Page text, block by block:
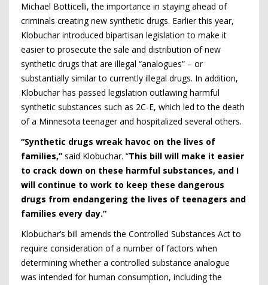
Michael Botticelli, the importance in staying ahead of
criminals creating new synthetic drugs. Earlier this year,
Klobuchar introduced bipartisan legislation to make it
easier to prosecute the sale and distribution of new
synthetic drugs that are illegal “analogues” – or
substantially similar to currently illegal drugs. In addition,
Klobuchar has passed legislation outlawing harmful
synthetic substances such as 2C-E, which led to the death
of a Minnesota teenager and hospitalized several others.
“Synthetic drugs wreak havoc on the lives of
families,” said Klobuchar. “This bill will make it easier
to crack down on these harmful substances, and I
will continue to work to keep these dangerous
drugs from endangering the lives of teenagers and
families every day.”
Klobuchar’s bill amends the Controlled Substances Act to
require consideration of a number of factors when
determining whether a controlled substance analogue
was intended for human consumption, including the